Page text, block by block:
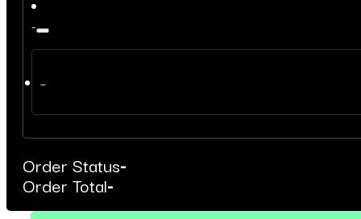
-
–
Order Status-
Order Total-